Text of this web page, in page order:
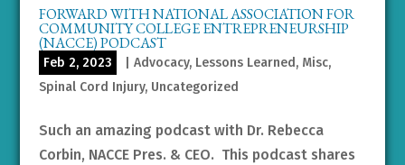
FORWARD WITH NATIONAL ASSOCIATION FOR
COMMUNITY COLLEGE ENTREPRENEURSHIP
(NACCE) PODCAST
Feb 2, 2023 Advocacy, Lessons Learned, Misc,
Spinal Cord Injury, Uncategorized
Such an amazing podcast with Dr. Rebecca
Corbin, NACCE Pres. & CEO. This podcast shares